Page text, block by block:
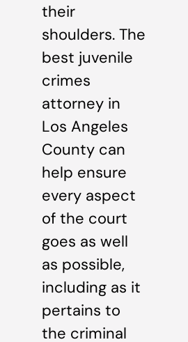
their
shoulders. The
best juvenile
crimes
attorney in
Los Angeles
County can
help ensure
every aspect
of the court
goes as well
as possible,
including as it
pertains to
the criminal